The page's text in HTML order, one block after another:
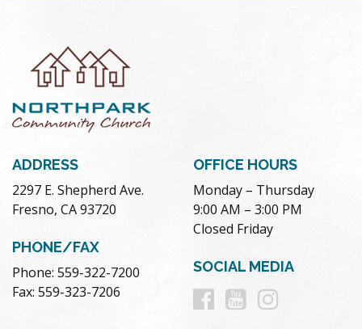
ADDRESS
2297 E. Shepherd Ave.
Fresno, CA 93720
PHONE/FAX
Phone: 559-322-7200
Fax: 559-323-7206
OFFICE HOURS
Monday – Thursday
9:00 AM – 3:00 PM
Closed Friday
SOCIAL MEDIA
Follow
Follow